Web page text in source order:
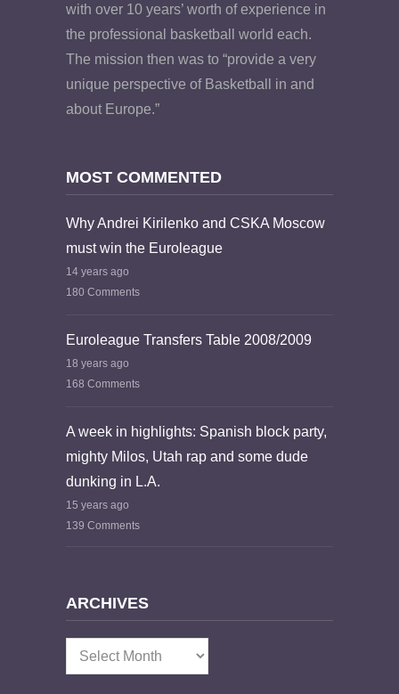
with over 10 years’ worth of experience in
the professional basketball world each.
The mission then was to “provide a very
unique perspective of Basketball in and
about Europe.”
MOST COMMENTED
Why Andrei Kirilenko and CSKA Moscow
must win the Euroleague
14 years ago
180 Comments
Euroleague Transfers Table 2008/2009
18 years ago
168 Comments
A week in highlights: Spanish block party,
mighty Milos, Utah rap and some dude
dunking in L.A.
15 years ago
139 Comments
ARCHIVES
Archives